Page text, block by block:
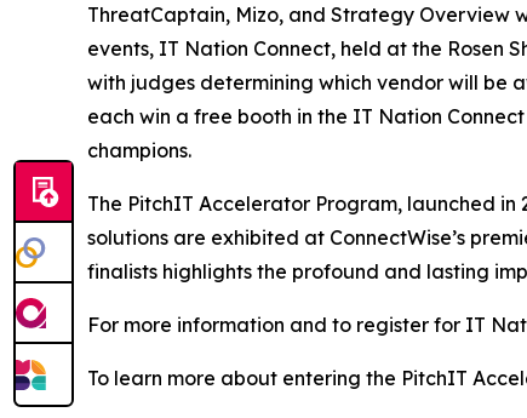
ThreatCaptain, Mizo, and Strategy Overview
events, IT Nation Connect, held at the Rosen
with judges determining which vendor will be
each win a free booth in the IT Nation
champions.
The PitchIT Accelerator Program, launched in
solutions are exhibited at ConnectWise’s
finalists highlights the profound and lasting
For more information and to register for IT
To learn more about entering the PitchIT